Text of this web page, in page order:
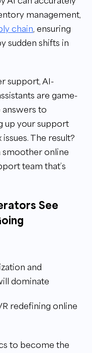
management,
chain, ensuring
sudden shifts in
support, AI-
are game-
to
up your support
The result?
smoother online
team that’s
See
and
dominate
redefining online
to become the